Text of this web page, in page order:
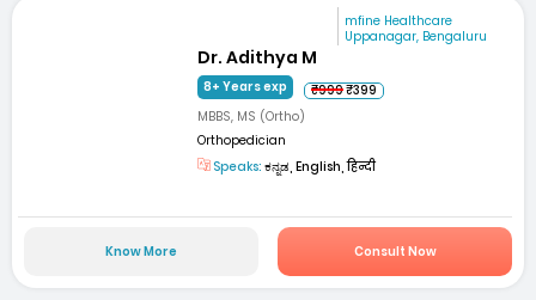
mfine Healthcare
Uppanagar, Bengaluru
Dr. Adithya M
8+ Years exp ₹999₹399
MBBS, MS (Ortho)
Orthopedician
Speaks: ಕನ್ನಡ, English, हिन्दी
Know More Consult Now